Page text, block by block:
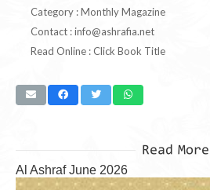
Category : Monthly Magazine
Contact :info@ashrafia.net
Read Online : Click Book Title
Read More
Al Ashraf June 2026